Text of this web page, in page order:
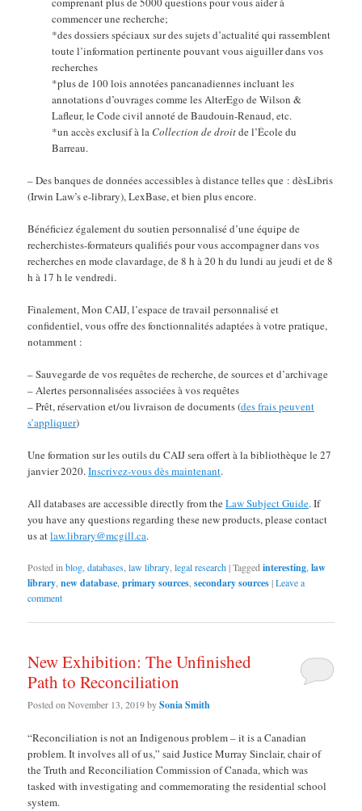
commencer une recherche;
*des dossiers spéciaux sur des sujets d’actualité qui rassemblent
toute l’information pertinente pouvant vous aiguiller dans vos
recherches
*plus de 100 lois annotées pancanadiennes incluant les
annotations d’ouvrages comme les AlterEgo de Wilson &
Lafleur, le Code civil annoté de Baudouin-Renaud, etc.
*un accès exclusif à la Collection de droitde l’École du
Barreau.
– Des banques de données accessibles à distance telles que : dèsLibris
(Irwin Law’s e-library), LexBase, et bien plus encore.
Bénéficiez également du soutien personnalisé d’une équipe de
recherchistes-formateurs qualifiés pour vous accompagner dans vos
recherches en mode clavardage, de 8 h à 20 h du lundi au jeudi et de 8
h à 17 h le vendredi.
Finalement, Mon CAIJ, l’espace de travail personnalisé et
confidentiel, vous offre des fonctionnalités adaptées à votre pratique,
notamment :
– Sauvegarde de vos requêtes de recherche, de sources et d’archivage
– Alertes personnalisées associées à vos requêtes
– Prêt, réservation et/ou livraison de documents (des frais peuvent
s’appliquer)
Une formation sur les outils du CAIJ sera offert à la bibliothèque le 27
janvier 2020.Inscrivez-vous dès maintenant.
All databases are accessible directly from theLaw Subject Guide. If
you have any questions regarding these new products, please contact
us atlaw.library@mcgill.ca.
Posted in blog ,databases ,law library ,legal research|Tagged interesting ,law
library ,new database ,primary sources ,secondary sources|Leave a
comment
New Exhibition: The Unfinished
Path to Reconciliation
Posted onNovember 13, 2019bySonia Smith
“Reconciliation is not an Indigenous problem – it is a Canadian
problem. It involves all of us,” said Justice Murray Sinclair, chair of
the Truth and Reconciliation Commission of Canada, which was
tasked with investigating and commemorating the residential school
system.